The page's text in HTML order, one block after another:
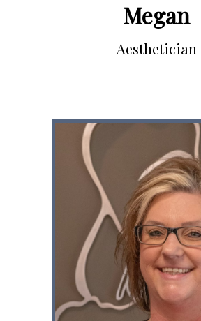
Megan
Aesthetician